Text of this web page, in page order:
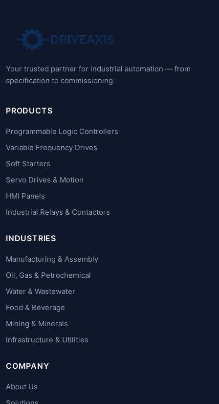
Your trusted partner for industrial automation — from
specification to commissioning.
PRODUCTS
Programmable Logic Controllers
Variable Frequency Drives
Soft Starters
Servo Drives & Motion
HMI Panels
Industrial Relays & Contactors
INDUSTRIES
Manufacturing & Assembly
Oil, Gas & Petrochemical
Water & Wastewater
Food & Beverage
Mining & Minerals
Infrastructure & Utilities
COMPANY
About Us